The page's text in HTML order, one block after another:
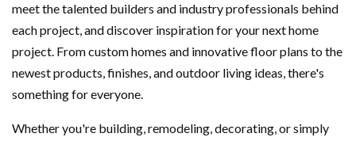
meet the talented builders and industry professionals behind
each project, and discover inspiration for your next home
project. From custom homes and innovative floor plans to the
newest products, finishes, and outdoor living ideas, there's
something for everyone.
Whether you're building, remodeling, decorating, or simply